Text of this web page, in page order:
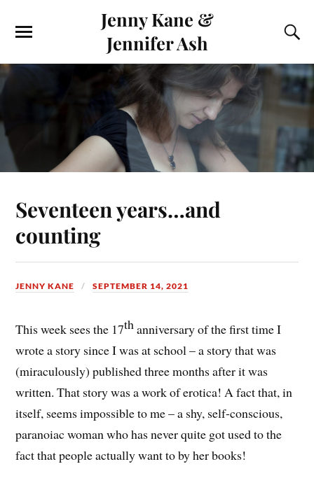
Jenny Kane &
Jennifer Ash
Seventeen years…and
counting
JENNY KANE SEPTEMBER 14, 2021
This week sees the 17thanniversary of the first time I
wrote a story since I was at school – a story that was
(miraculously) published three months after it was
written. That story was a work of erotica! A fact that, in
itself, seems impossible to me – a shy, self-conscious,
paranoiac woman who has never quite got used to the
fact that people actually want to by her books!